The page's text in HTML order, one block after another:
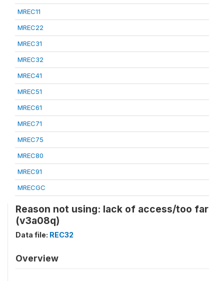
MREC11
MREC22
MREC31
MREC32
MREC41
MREC51
MREC61
MREC71
MREC75
MREC80
MREC91
MRECGC
Reason not using: lack of access/too far
(v3a08q)
Data file: REC32
Overview